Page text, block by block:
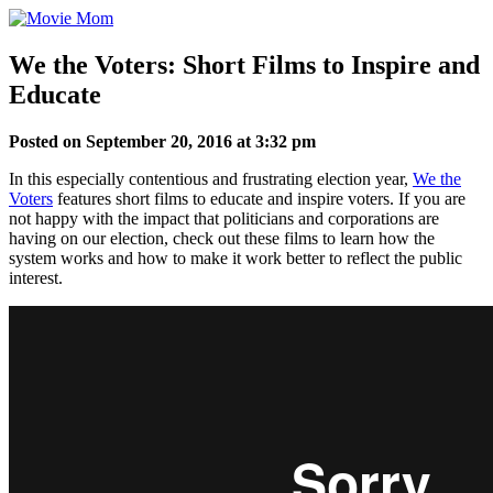
Skip
content
We the Voters: Short Films to Inspire and
Educate
Posted on September 20, 2016 at 3:32 pm
In this especially contentious and frustrating election year, We the
Voters features short films to educate and inspire voters. If you are
not happy with the impact that politicians and corporations are
having on our election, check out these films to learn how the
system works and how to make it work better to reflect the public
interest.